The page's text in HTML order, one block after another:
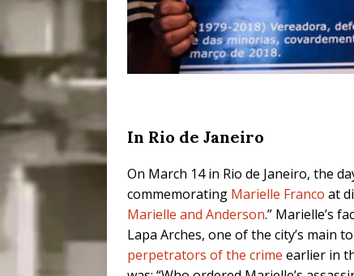
In Rio de Janeiro
On March 14 in Rio de Janeiro, the
commemorating Marielle Franco at
Marielle and Anderson.” Marielle’s
Lapa Arches, one of the city’s main
perpetrators of the crime earlier in